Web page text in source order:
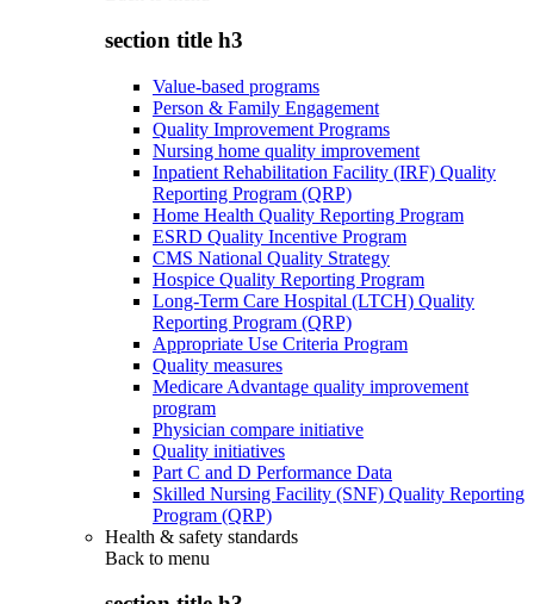
section title h3
Value-based programs
Person & Family Engagement
Quality Improvement Programs
Nursing home quality improvement
Inpatient Rehabilitation Facility (IRF) Quality
Reporting Program (QRP)
Home Health Quality Reporting Program
ESRD Quality Incentive Program
CMS National Quality Strategy
Hospice Quality Reporting Program
Long-Term Care Hospital (LTCH) Quality
Reporting Program (QRP)
Appropriate Use Criteria Program
Quality measures
Medicare Advantage quality improvement
program
Physician compare initiative
Quality initiatives
Part C and D Performance Data
Skilled Nursing Facility (SNF) Quality Reporting
Program (QRP)
Health & safety standards
Back to menu